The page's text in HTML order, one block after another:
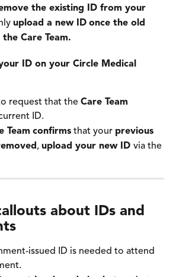
the existing ID from your
upload a new ID once the old
Care Team.
ID on your Circle Medical
request that the Care Team
ID.
Team confirms that your previous
, upload your new ID via the
about IDs and
issued ID is needed to attend